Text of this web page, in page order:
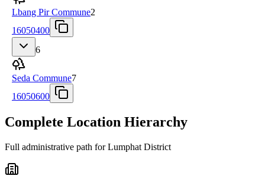
Lbang Pir Commune2
16050400
6
Seda Commune7
16050600
Complete Location Hierarchy
Full administrative path for Lumphat District